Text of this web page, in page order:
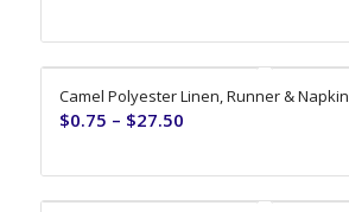
Camel Polyester Linen, Runner & Napkin
$0.75 – $27.50